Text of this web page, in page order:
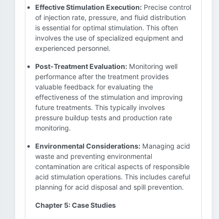
Effective Stimulation Execution: Precise control
of injection rate, pressure, and fluid distribution
is essential for optimal stimulation. This often
involves the use of specialized equipment and
experienced personnel.
Post-Treatment Evaluation: Monitoring well
performance after the treatment provides
valuable feedback for evaluating the
effectiveness of the stimulation and improving
future treatments. This typically involves
pressure buildup tests and production rate
monitoring.
Environmental Considerations: Managing acid
waste and preventing environmental
contamination are critical aspects of responsible
acid stimulation operations. This includes careful
planning for acid disposal and spill prevention.
Chapter 5: Case Studies